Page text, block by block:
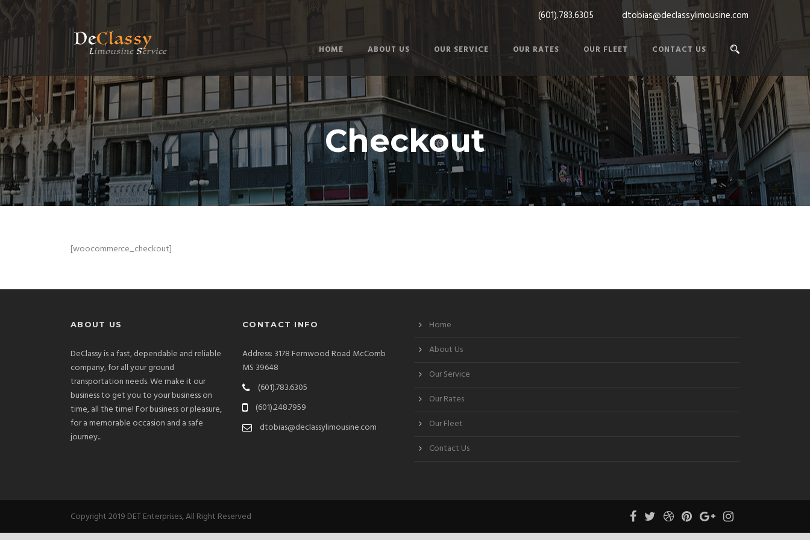
(601).783.6305 dtobias@declassylimousine.com
HOME ABOUT US OUR SERVICE OUR RATES OUR FLEET CONTACT US
Checkout
[woocommerce_checkout]
ABOUT US
DeClassy is a fast, dependable and reliable
company, for all your ground
transportation needs. We make it our
business to get you to your business on
time, all the time! For business or pleasure,
for a memorable occasion and a safe
journey...
CONTACT INFO
Address: 3178 Fernwood Road McComb
MS 39648
(601).783.6305
(601).248.7959
dtobias@declassylimousine.com
Home
About Us
Our Service
Our Rates
Our Fleet
Contact Us
Copyright 2019 DET Enterprises, All Right Reserved